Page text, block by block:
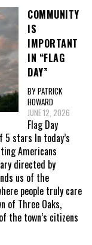
COMMUNITY
IS
IMPORTANT
IN “FLAG
DAY”
BY PATRICK
HOWARD
JUNE 12, 2026
Flag Day
stars In today’s
Americans
directed by
us of the
people truly care
of Three Oaks,
the town’s citizens